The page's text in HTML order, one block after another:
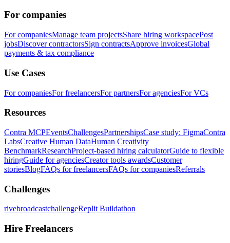
For companies
For companiesManage team projectsShare hiring workspacePost
jobsDiscover contractorsSign contractsApprove invoicesGlobal
payments & tax compliance
Use Cases
For companiesFor freelancersFor partnersFor agenciesFor VCs
Resources
Contra MCPEventsChallengesPartnershipsCase study: FigmaContra
LabsCreative Human DataHuman Creativity
BenchmarkResearchProject-based hiring calculatorGuide to flexible
hiringGuide for agenciesCreator tools awardsCustomer
storiesBlogFAQs for freelancersFAQs for companiesReferrals
Challenges
rivebroadcastchallengeReplit Buildathon
Hire Freelancers